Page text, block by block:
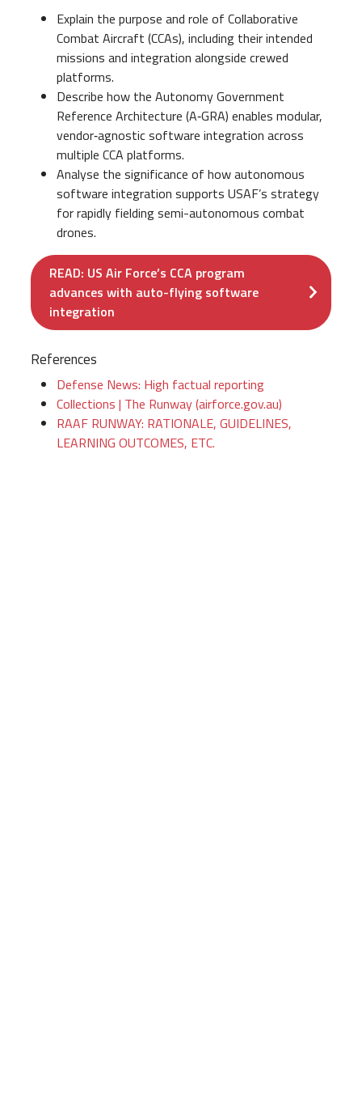
Explain the purpose and role of Collaborative
Combat Aircraft (CCAs), including their intended
missions and integration alongside crewed
platforms.
Describe how the Autonomy Government
Reference Architecture (A‑GRA) enables modular,
vendor‑agnostic software integration across
multiple CCA platforms.
Analyse the significance of how autonomous
software integration supports USAF’s strategy
for rapidly fielding semi-autonomous combat
drones.
READ: US Air Force’s CCA program
advances with auto-flying software
integration
References
Defense News: High factual reporting
Collections | The Runway (airforce.gov.au)
RAAF RUNWAY: RATIONALE, GUIDELINES,
LEARNING OUTCOMES, ETC.